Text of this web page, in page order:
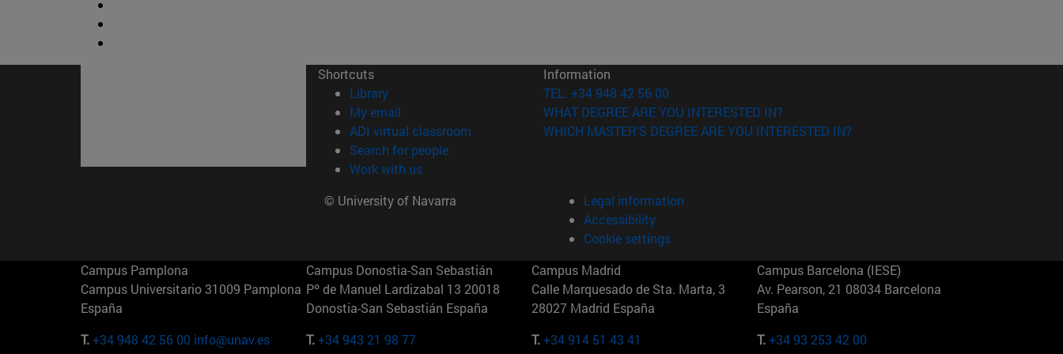
Shortcuts
Library(opens in new window)
My email
ADI virtual classroom (opens in new window)
Search for people(opens in new window)
Work with us(opens in new window)
Information
TEL. +34 948 42 56 00
WHAT DEGREE ARE YOU INTERESTED IN?
WHICH MASTER'S DEGREE ARE YOU INTERESTED IN?
© University of Navarra
Legal information
Accessibility
Cookie settings
Campus Pamplona
Campus Universitario 31009 Pamplona
España
T.+34 948 42 56 00 info@unav.es
Campus Donostia-San Sebastián
Pº de Manuel Lardizabal 13 20018
Donostia-San Sebastián España
T.+34 943 21 98 77
Campus Madrid
Calle Marquesado de Sta. Marta, 3
28027 Madrid España
T.+34 914 51 43 41
Campus Barcelona (IESE)
Av. Pearson, 21 08034 Barcelona
España
T.+34 93 253 42 00